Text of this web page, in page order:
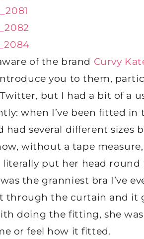
of the brand Curvy
you to them,
but I had a bit of a
when I’ve been fitted in
had several different sizes
without a tape
put her head round
the granniest bra I’ve
through the curtain and it
doing the fitting, she
or feel how it fitted.